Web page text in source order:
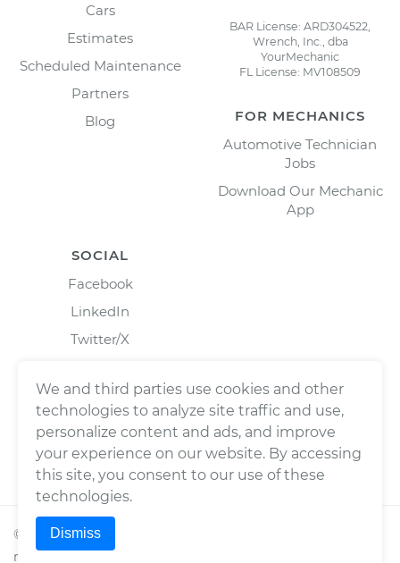
Cars
Estimates
Scheduled Maintenance
Partners
Blog
BAR License: ARD304522,
Wrench, Inc., dba
YourMechanic
FL License: MV108509
FOR MECHANICS
Automotive Technician
Jobs
Download Our Mechanic
App
SOCIAL
Facebook
LinkedIn
Twitter/X
© 2026Wrench, Inc., dba YourMechanic ® All rights
reserved.
We and third parties use cookies and other
technologies to analyze site traffic and use,
personalize content and ads, and improve
your experience on our website. By accessing
this site, you consent to our use of these
technologies.
Dismiss